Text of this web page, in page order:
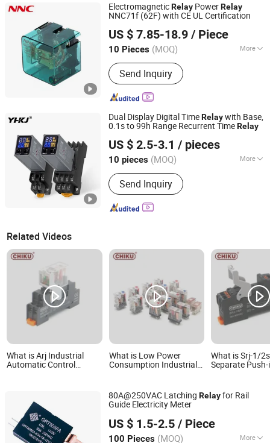
ElectromagneticRelay PowerRelay
NNC71f (62F) with CE UL Certification
US $ 7.85-18.9 / Piece
10 Pieces (MOQ) More
Main Products:Intermediate Relai,
PCB Relay, Solid State Relay, Power
Relay, Micro Switch, Relay Socket,
Power Semiconductor Module, New
Send Inquiry
CLION ELECTRIC CO., LTD.
Zhejiang, China
Since 2022
Dual Display Digital TimeRelaywith Base,
0.1s to 99h Range Recurrent TimeRelay
US $ 2.5-3.1 / pieces
10 pieces (MOQ) More
Number of Pole :5
Send Inquiry
Yuanhuang Electric Technology Co., Ltd.
Zhejiang, China Since 2025
Related Videos
What is Arj Industrial
Automatic Control
Relay Price 24V DC High-
Performance 12A
What is Low Power
Consumption Industrial
Electromagnetic Relay
What is Srj-1/
Separate
80A@250VAC Latching Relayfor Rail
Guide Electricity Meter
US $ 1.5-2.5 / Piece
100 Pieces (MOQ) More
Zhejiang Great Electrical Co., Ltd.
Zhejiang, China Since 2022